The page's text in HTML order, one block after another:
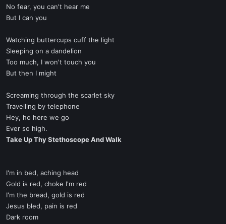
No fear, you can't hear me
But I can you
Watching buttercups cuff the light
Sleeping on a dandelion
Too much, I won't touch you
But then I might
Screaming through the scarlet sky
Travelling by telephone
Hey, ho here we go
Ever so high.
Take Up Thy Stethoscope And Walk
I'm in bed, aching head
Gold is red, choke I'm red
I'm the bread, gold is red
Jesus bled, pain is red
Dark room